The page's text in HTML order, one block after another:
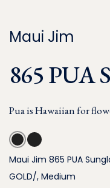
Maui Jim
865 PUA
Pua is Hawaiian for
Maui Jim 865 PUA
GOLD/, Medium